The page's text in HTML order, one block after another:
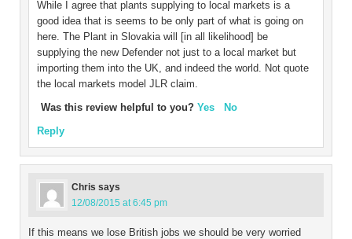
While I agree that plants supplying to local markets is a
good idea that is seems to be only part of what is going on
here. The Plant in Slovakia will [in all likelihood] be
supplying the new Defender not just to a local market but
importing them into the UK, and indeed the world. Not quote
the local markets model JLR claim.
Was this review helpful to you? Yes
No
Reply
Chris says
12/08/2015 at 6:45 pm
If this means we lose British jobs we should be very worried